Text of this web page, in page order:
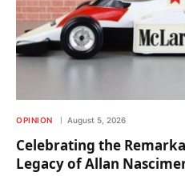
OPINION August 5, 2026
Celebrating the
Legacy of Allan